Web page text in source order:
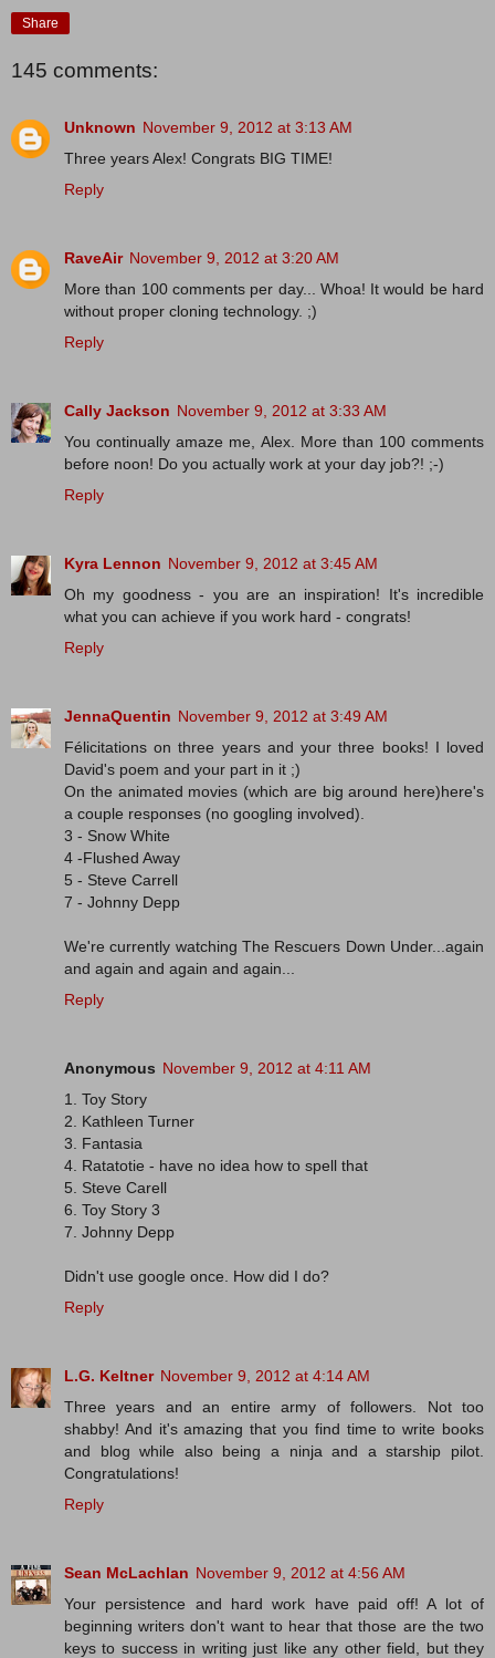
Share
145 comments:
Unknown November 9, 2012 at 3:13 AM
Three years Alex! Congrats BIG TIME!
Reply
RaveAir November 9, 2012 at 3:20 AM
More than 100 comments per day... Whoa! It would be hard
without proper cloning technology. ;)
Reply
Cally Jackson November 9, 2012 at 3:33 AM
You continually amaze me, Alex. More than 100 comments
before noon! Do you actually work at your day job?! ;-)
Reply
Kyra Lennon November 9, 2012 at 3:45 AM
Oh my goodness - you are an inspiration! It's incredible
what you can achieve if you work hard - congrats!
Reply
JennaQuentin November 9, 2012 at 3:49 AM
Félicitations on three years and your three books! I loved
David's poem and your part in it ;)
On the animated movies (which are big around here)here's
a couple responses (no googling involved).
3 - Snow White
4 -Flushed Away
5 - Steve Carrell
7 - Johnny Depp
We're currently watching The Rescuers Down Under...again
and again and again and again...
Reply
Anonymous November 9, 2012 at 4:11 AM
1. Toy Story
2. Kathleen Turner
3. Fantasia
4. Ratatotie - have no idea how to spell that
5. Steve Carell
6. Toy Story 3
7. Johnny Depp
Didn't use google once. How did I do?
Reply
L.G. Keltner November 9, 2012 at 4:14 AM
Three years and an entire army of followers. Not too
shabby! And it's amazing that you find time to write books
and blog while also being a ninja and a starship pilot.
Congratulations!
Reply
Sean McLachlan November 9, 2012 at 4:56 AM
Your persistence and hard work have paid off! A lot of
beginning writers don't want to hear that those are the two
keys to success in writing just like any other field, but they